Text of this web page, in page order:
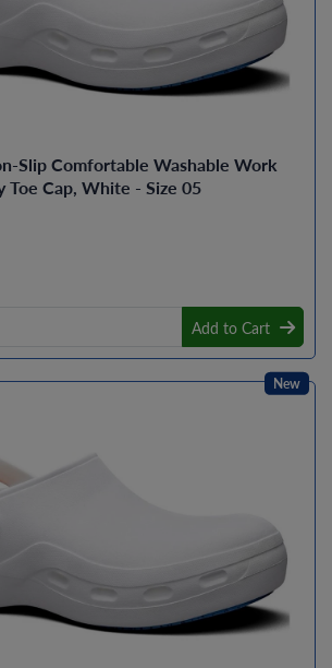
Slip Comfortable Washable Work
Cap, White - Size 05
Add to Cart
New